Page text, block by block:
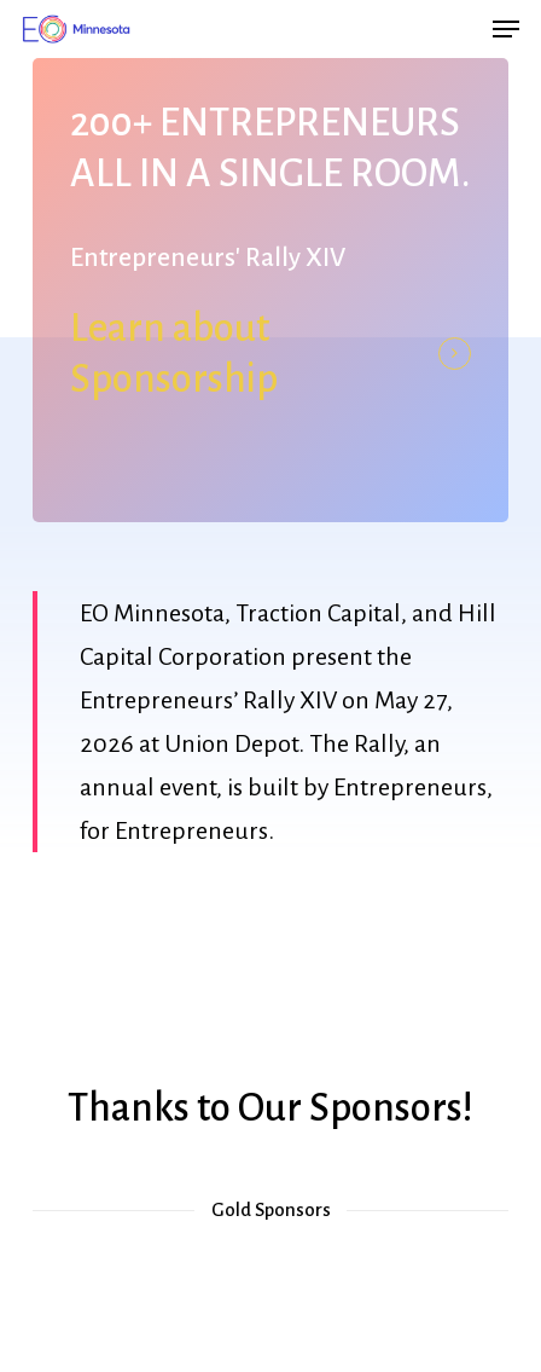
Skip
content200+ ENTREPRENEURS
ALL IN A SINGLE ROOM.
Entrepreneurs' Rally XIV
Learn about
Sponsorship
EO Minnesota, Traction Capital, and Hill
Capital Corporation present the
Entrepreneurs’ Rally XIV on May 27,
2026 at Union Depot. The Rally, an
annual event, is built by Entrepreneurs,
for Entrepreneurs.
Thanks to Our Sponsors!
Gold Sponsors
Menu